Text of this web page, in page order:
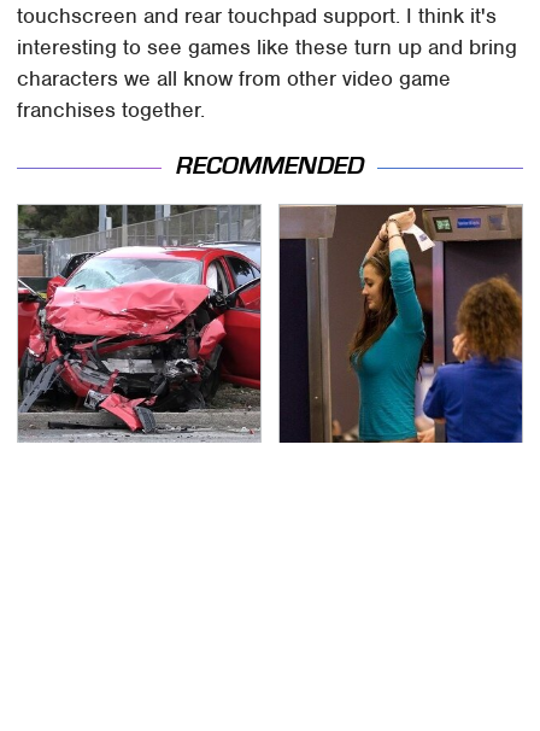
touchscreen and rear touchpad support. I think it's
interesting to see games like these turn up and bring
characters we all know from other video game
franchises together.
RECOMMENDED